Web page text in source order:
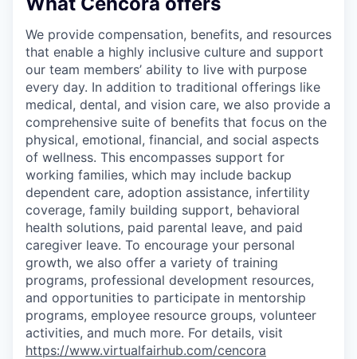
We provide compensation, benefits, and resources
that enable a highly inclusive culture and support
our team members’ ability to live with purpose
every day. In addition to traditional offerings like
medical, dental, and vision care, we also provide a
comprehensive suite of benefits that focus on the
physical, emotional, financial, and social aspects
of wellness. This encompasses support for
working families, which may include backup
dependent care, adoption assistance, infertility
coverage, family building support, behavioral
health solutions, paid parental leave, and paid
caregiver leave. To encourage your personal
growth, we also offer a variety of training
programs, professional development resources,
and opportunities to participate in mentorship
programs, employee resource groups, volunteer
activities, and much more. For details, visit
https://www.virtualfairhub.com/cencora